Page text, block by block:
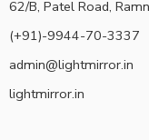
62/B, Patel Road,
(+91)-9944-70-3337
admin@lightmirror.in
lightmirror.in